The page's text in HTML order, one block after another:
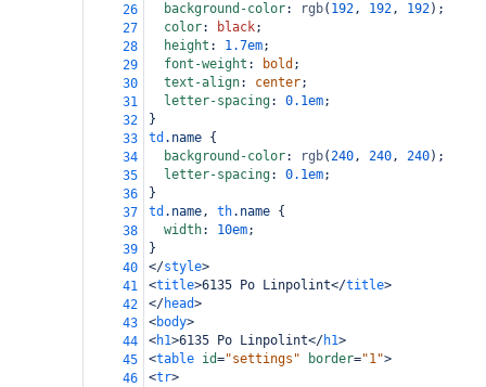
26
background-color: rgb( 192, 192, 192);
27
color: black;
28
height : 1.7em;
29
font-weight : bold ;
30
text-align: center;
31
letter-spacing: 0.1em;
32
}
33
td .name {
34
background-color: rgb(240, 240, 240);
35
letter-spacing: 0.1em;
36
}
37
td .name, th.name {
38
width: 10em;
39
}
40
</style>
41
<title>6135 Po Linpolint</title>
42
</head>
43
<body>
44
<h1>6135 Po Linpolint</h1>
45
<table id="settings" border="1">
46
<tr>